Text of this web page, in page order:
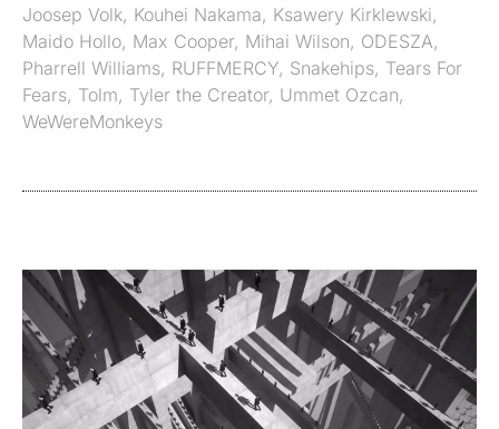
Joosep Volk, Kouhei Nakama, Ksawery Kirklewski,
Maido Hollo, Max Cooper, Mihai Wilson, ODESZA,
Pharrell Williams, RUFFMERCY, Snakehips, Tears For
Fears, Tolm, Tyler the Creator, Ummet Ozcan,
WeWereMonkeys